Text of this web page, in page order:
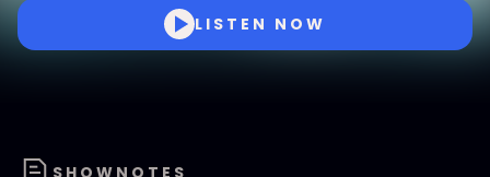
LISTEN NOW
SHOWNOTES